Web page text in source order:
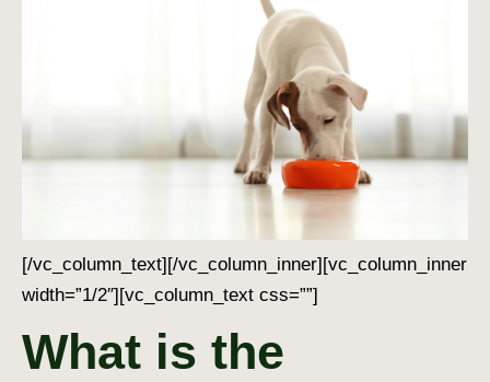
[/vc_column_text][/vc_column_inner][vc_column_inner
width=”1/2″][vc_column_text css=””]
What is the